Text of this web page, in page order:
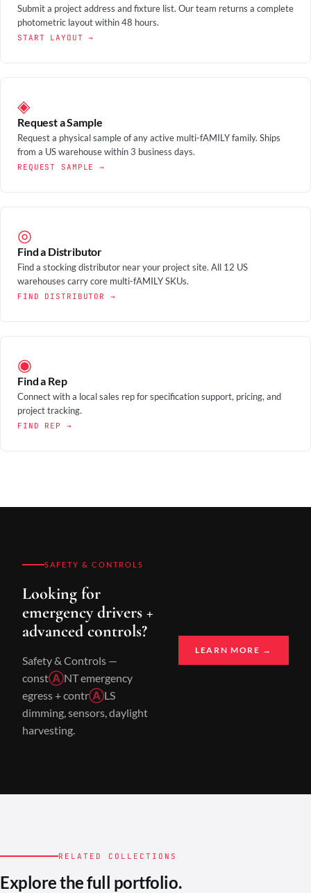
Submit a project address and fixture list. Our team returns a complete
photometric layout within 48 hours.
START LAYOUT →
◈
Request a Sample
Request a physical sample of any active multi-fAMILY family. Ships
from a US warehouse within 3 business days.
REQUEST SAMPLE →
◎
Find a Distributor
Find a stocking distributor near your project site. All 12 US
warehouses carry core multi-fAMILY SKUs.
FIND DISTRIBUTOR →
◉
Find a Rep
Connect with a local sales rep for specification support, pricing, and
project tracking.
FIND REP →
SAFETY & CONTROLS
Looking for
emergency drivers +
advanced controls?
Safety & Controls —
constⒶNT emergency
egress + contrⒶLS
dimming, sensors, daylight
harvesting.
LEARN MORE →
RELATED COLLECTIONS
Explore the full portfolio.